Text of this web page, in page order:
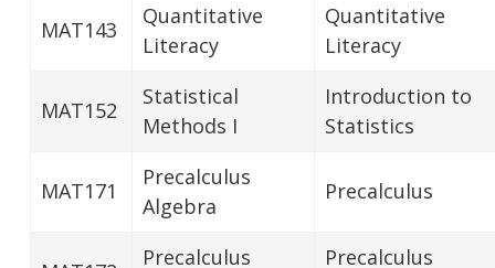
MAT143
Quantitative
Literacy
Quantitative
Literacy
MAT152
Statistical
Methods I
Introduction to
Statistics
MAT171
Precalculus
Algebra
Precalculus
Precalculus
Precalculus